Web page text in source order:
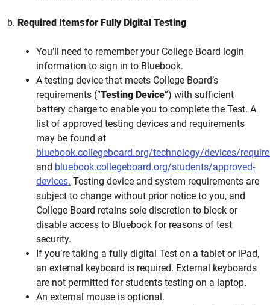
b. Required Items for Fully Digital Testing
You’ll need to remember your College Board login
information to sign in to Bluebook.
A testing device that meets College Board’s
requirements (“Testing Device”) with sufficient
battery charge to enable you to complete the Test. A
list of approved testing devices and requirements
may be found at
bluebook.collegeboard.org/technology/devices/
and bluebook.collegeboard.org/students/approved-
devices. Testing device and system requirements are
subject to change without prior notice to you, and
College Board retains sole discretion to block or
disable access to Bluebook for reasons of test
security.
If you’re taking a fully digital Test on a tablet or iPad,
an external keyboard is required. External keyboards
are not permitted for students testing on a laptop.
An external mouse is optional.